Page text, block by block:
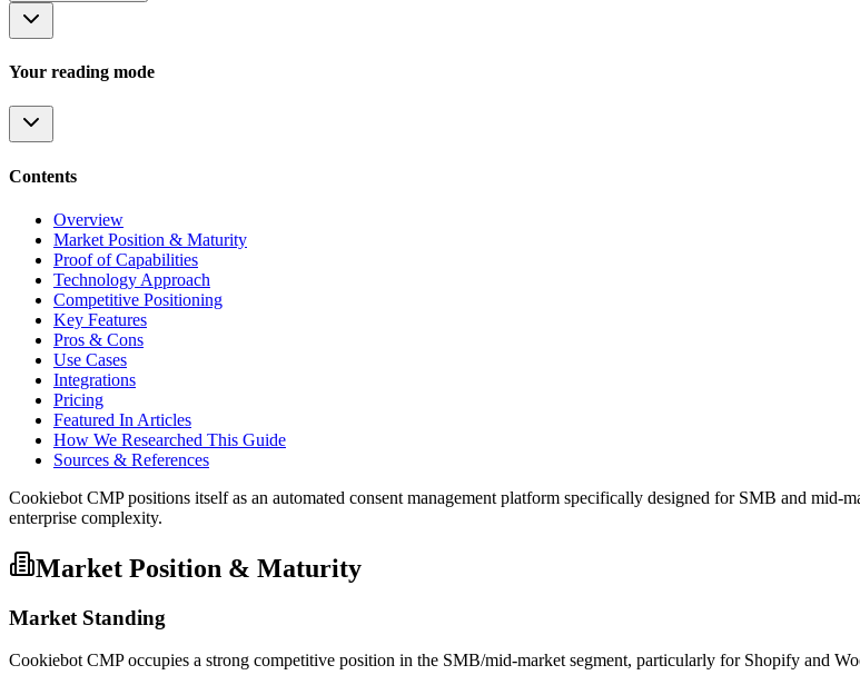
Your reading mode
Contents
Overview
Market Position & Maturity
Proof of Capabilities
Technology Approach
Competitive Positioning
Key Features
Pros & Cons
Use Cases
Integrations
Pricing
Featured In Articles
How We Researched This Guide
Sources & References
Cookiebot CMP positions itself as an automated consent management platform specifically designed for SMB and mid-
enterprise complexity.
Market Position & Maturity
Market Standing
Cookiebot CMP occupies a strong competitive position in the SMB/mid-market segment, particularly for Shopify and